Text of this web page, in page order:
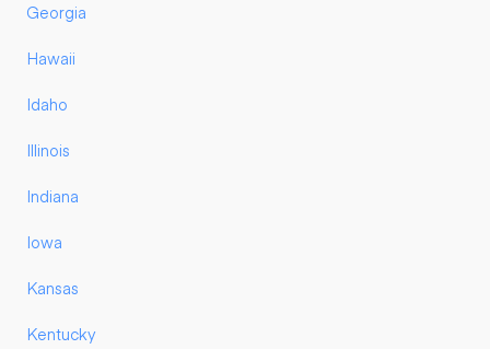
Georgia
Hawaii
Idaho
Illinois
Indiana
Iowa
Kansas
Kentucky